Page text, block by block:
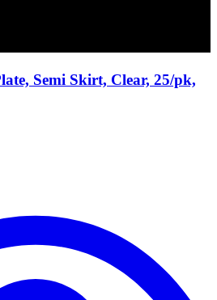
Semi Skirt, Clear, 25/pk,